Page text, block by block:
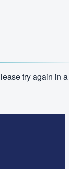
try again in a